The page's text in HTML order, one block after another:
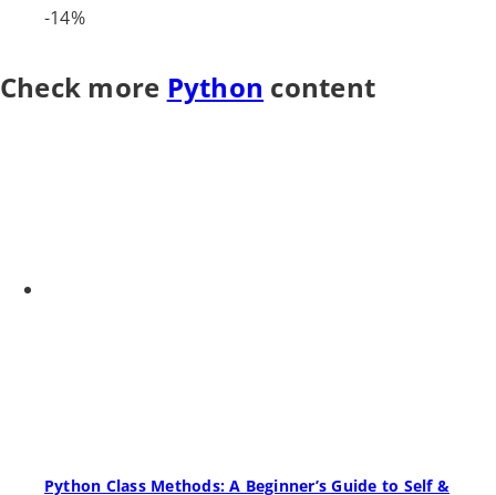
-14%
Check more Python content
Python Class Methods: A Beginner’s Guide to Self &